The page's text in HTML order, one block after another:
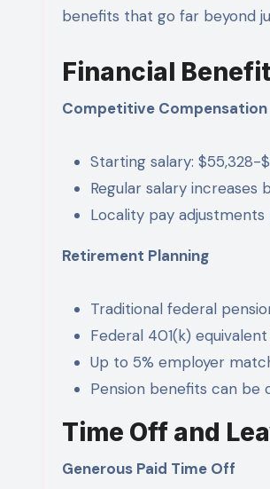
benefits that go far beyond
Financial
Competitive Compensation
Starting salary: $55,328-
Regular salary
Locality pay
Retirement Planning
Traditional federal
Federal 401(k)
Up to 5% employer
Pension benefits can
Time Off and
Generous Paid Time Off